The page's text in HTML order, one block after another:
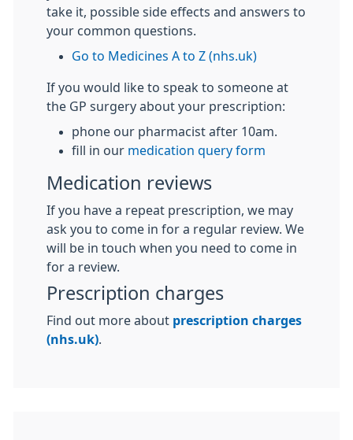
take it, possible side effects and answers to
your common questions.
Go to Medicines A to Z (nhs.uk)
If you would like to speak to someone at
the GP surgery about your prescription:
phone our pharmacist after 10am.
fill in our medication query form
Medication reviews
If you have a repeat prescription, we may
ask you to come in for a regular review. We
will be in touch when you need to come in
for a review.
Prescription charges
Find out more about prescription charges
(nhs.uk)